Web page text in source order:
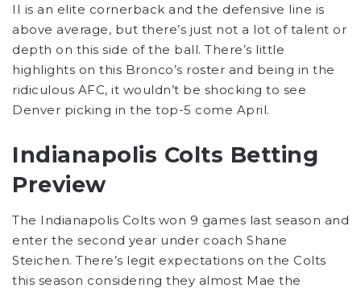
II is an elite cornerback and the defensive line is
above average, but there’s just not a lot of talent or
depth on this side of the ball. There’s little
highlights on this Bronco’s roster and being in the
ridiculous AFC, it wouldn’t be shocking to see
Denver picking in the top-5 come April.
Indianapolis Colts Betting
Preview
The Indianapolis Colts won 9 games last season and
enter the second year under coach Shane
Steichen. There’s legit expectations on the Colts
this season considering they almost Mae the